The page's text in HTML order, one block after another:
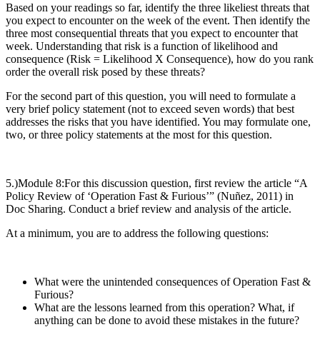
Based on your readings so far, identify the three likeliest threats that
you expect to encounter on the week of the event. Then identify the
three most consequential threats that you expect to encounter that
week. Understanding that risk is a function of likelihood and
consequence (Risk = Likelihood X Consequence), how do you rank
order the overall risk posed by these threats?
For the second part of this question, you will need to formulate a
very brief policy statement (not to exceed seven words) that best
addresses the risks that you have identified. You may formulate one,
two, or three policy statements at the most for this question.
5.)Module 8:For this discussion question, first review the article “A
Policy Review of ‘Operation Fast & Furious’” (Nuñez, 2011) in
Doc Sharing. Conduct a brief review and analysis of the article.
At a minimum, you are to address the following questions:
What were the unintended consequences of Operation Fast &
Furious?
What are the lessons learned from this operation? What, if
anything can be done to avoid these mistakes in the future?